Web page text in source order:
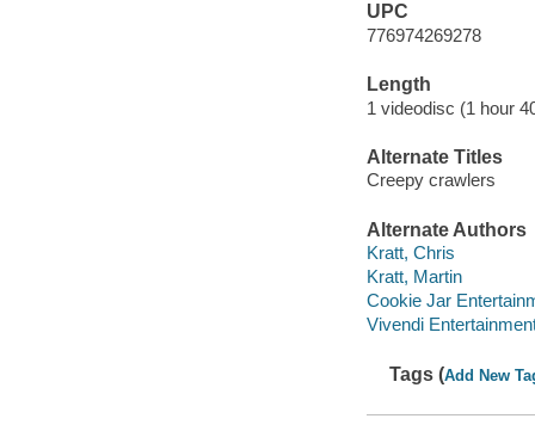
UPC
776974269278
Length
1 videodisc (1 hour
Alternate Titles
Creepy crawlers
Alternate Authors
Kratt, Chris
Kratt, Martin
Cookie Jar
Vivendi
Tags (Add New